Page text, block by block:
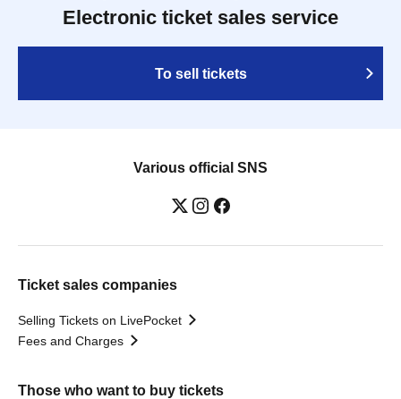
Electronic ticket sales service
To sell tickets
Various official SNS
Ticket sales companies
Selling Tickets on LivePocket
Fees and Charges
Those who want to buy tickets